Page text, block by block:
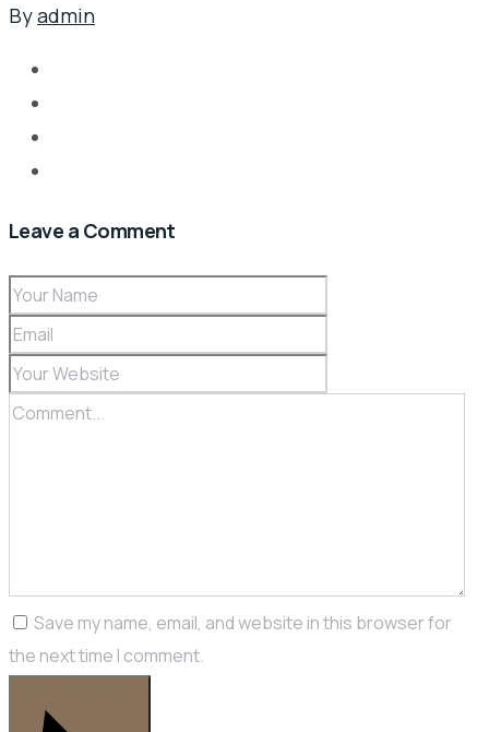
Byadmin
Leave a Comment
Save my name, email, and website in this browser for
the next time I comment.